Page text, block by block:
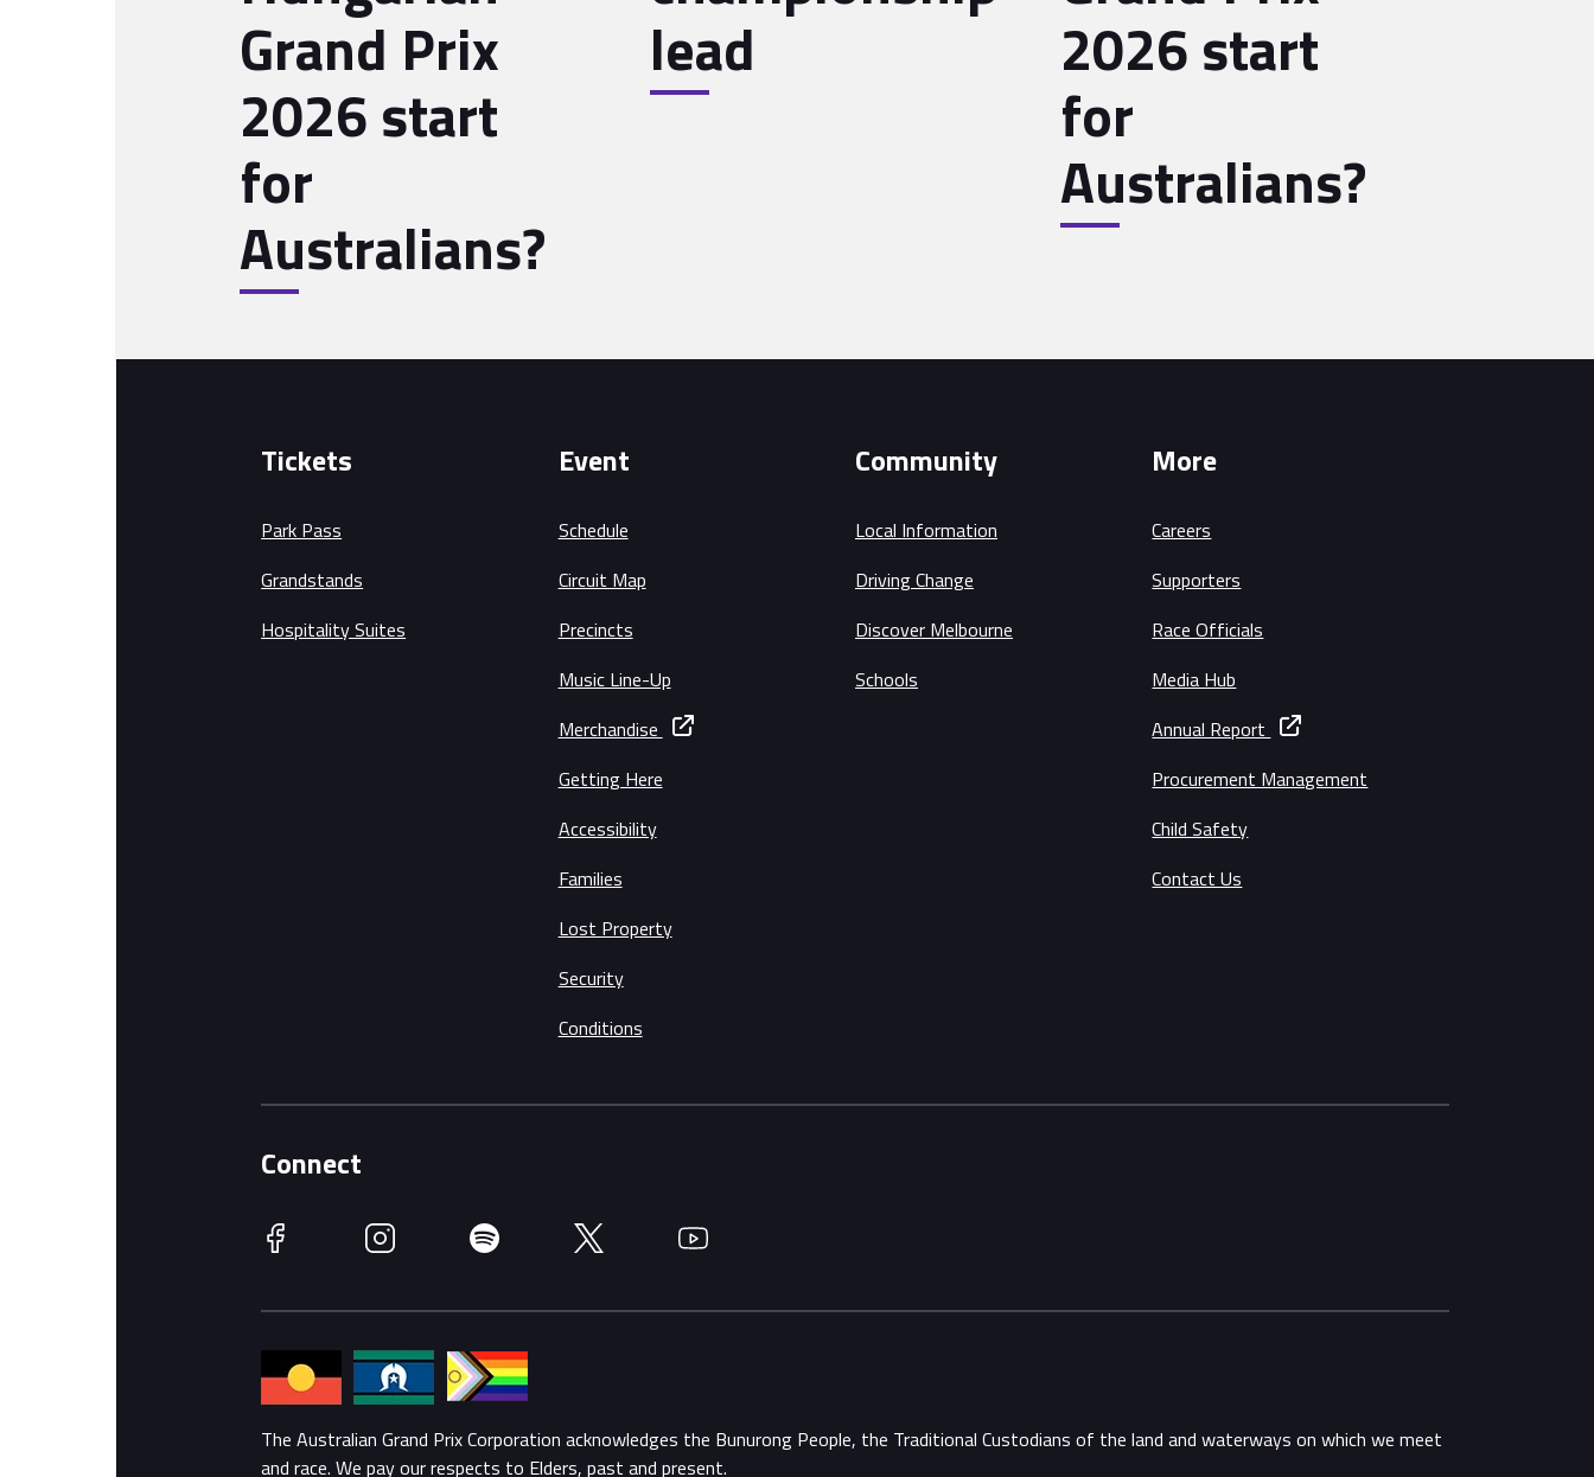
Grand Prix
2026 start
for
Australians?
lead 2026 start
for
Australians?
Tickets
Park Pass
Grandstands
Hospitality Suites
Event
Schedule
Circuit Map
Precincts
Music Line-Up
Merchandise
Getting Here
Accessibility
Families
Lost Property
Security
Conditions
Community
Local Information
Driving Change
Discover Melbourne
Schools
More
Careers
Supporters
Race Officials
Media Hub
Annual Report
Procurement Management
Child Safety
Contact Us
Connect
Facebook Instagram Spotify Twitter YouTube
The Australian Grand Prix Corporation acknowledges the Bunurong People, the Traditional Custodians of the land and waterways on which we meet
and race. We pay our respects to Elders, past and present.